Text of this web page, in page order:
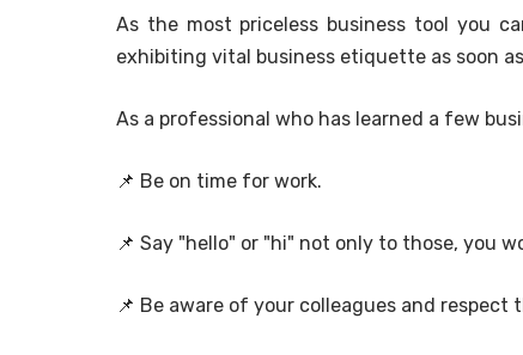
As the most priceless business tool you
exhibiting vital business etiquette as soon
As a professional who has learned a few
📌 Be on time for work.
📌 Say "hello" or "hi" not only to those, you
📌 Be aware of your colleagues and respect